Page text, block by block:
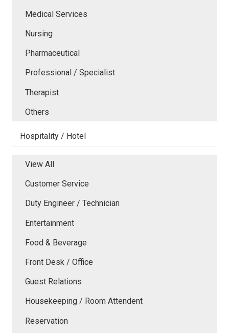
Medical Services
Nursing
Pharmaceutical
Professional / Specialist
Therapist
Others
Hospitality / Hotel
View All
Customer Service
Duty Engineer / Technician
Entertainment
Food & Beverage
Front Desk / Office
Guest Relations
Housekeeping / Room Attendent
Reservation